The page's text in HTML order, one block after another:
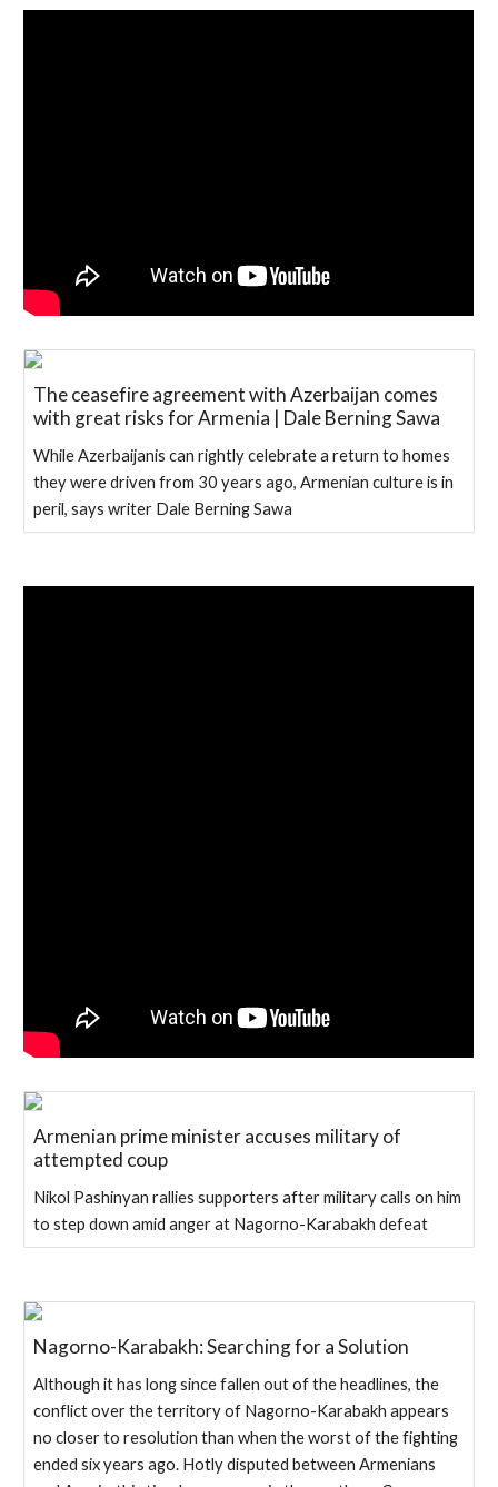
The ceasefire agreement with Azerbaijan comes
with great risks for Armenia | Dale Berning Sawa
While Azerbaijanis can rightly celebrate a return to homes
they were driven from 30 years ago, Armenian culture is in
peril, says writer Dale Berning Sawa
Armenian prime minister accuses military of
attempted coup
Nikol Pashinyan rallies supporters after military calls on him
to step down amid anger at Nagorno-Karabakh defeat
Nagorno-Karabakh: Searching for a Solution
Although it has long since fallen out of the headlines, the
conflict over the territory of Nagorno-Karabakh appears
no closer to resolution than when the worst of the fighting
ended six years ago. Hotly disputed between Armenians